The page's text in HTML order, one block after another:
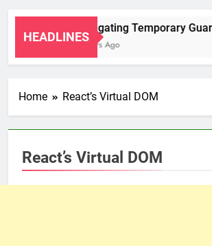
HEADLINES
Navigating Temporary
2 Years Ago
Home React’s Virtual DOM
React’s Virtual DOM